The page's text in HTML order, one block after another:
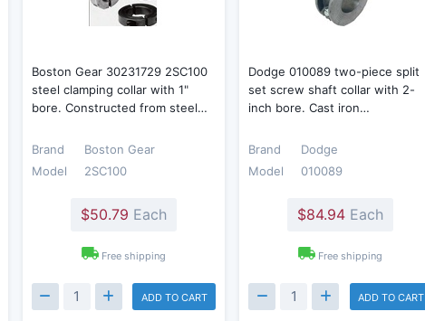
Boston Gear 30231729 2SC100
steel clamping collar with 1"
bore. Constructed from steel…
Brand
Boston Gear
Model
2SC100
$50.79 Each
Free shipping
ADD TO CART
Dodge 010089 two-piece split
set screw shaft collar with 2-
inch bore. Cast iron…
Brand
Dodge
Model
010089
$84.94 Each
Free shipping
ADD TO CART